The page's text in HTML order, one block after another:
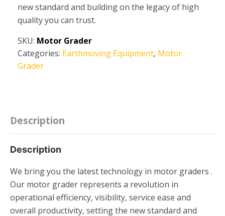
new standard and building on the legacy of high
quality you can trust.
SKU: Motor Grader
Categories: Earthmoving Equipment, Motor
Grader
Description
Description
We bring you the latest technology in motor graders .
Our motor grader represents a revolution in
operational efficiency, visibility, service ease and
overall productivity, setting the new standard and